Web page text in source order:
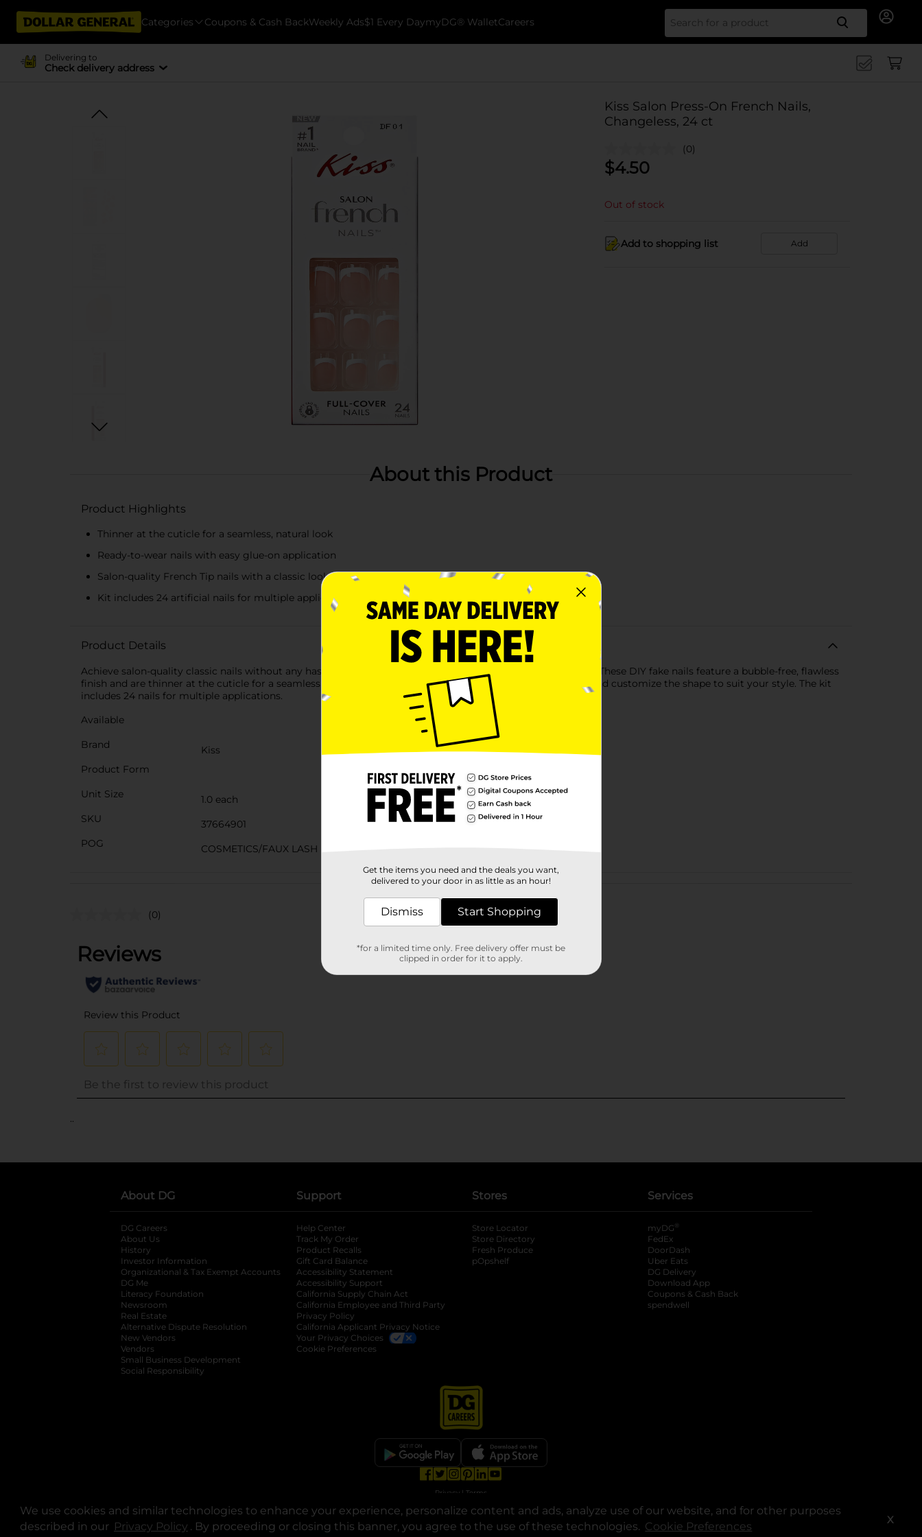
We use cookies and similar technologies to enhance your experience, personalize content and ads, analyze use of our website, and for other purposes
described in our Privacy Policy opens in a new tab
. By proceeding or closing this banner, you agree to the use of these technologies. Cookie Preferences X
Categories Coupons & Cash BackWeekly Ads$1 Every DaymyDG® WalletCareers Search
Delivering to
Check delivery address
Kiss Salon Press-On French Nails,
Changeless, 24 ct
(0)
$4.50
Out of stock
Add to shopping list Add
About this Product
Product Highlights
Thinner at the cuticle for a seamless, natural look
Ready-to-wear nails with easy glue-on application
Salon-quality French Tip nails with a classic look
Kit includes 24 artificial nails for multiple applications
Product Details
Achieve salon-quality classic nails without any hassle using Kiss Salon Press-On French Nails in Changeless. These DIY fake nails feature a bubble-free, flawless
finish and are thinner at the cuticle for a seamless look. Easily stick on these ready-to-wear nails with glue and customize the shape to suit your style. The kit
includes 24 nails for multiple applications.
Available
Brand
Kiss
Product Form
Unit Size
1.0 each
SKU
37664901
POG
COSMETICS/FAUX LASH
Customer reviews
(0)
..
About DG
DG Careers
About Us
History
Investor Information
opens in a new tab
Organizational & Tax Exempt Accounts opens in a new tab
DG Me
Literacy Foundation opens in a new tab
Newsroom
Real Estate
Alternative Dispute Resolution opens in a new tab
New Vendors
Vendors
Small Business Development
Social Responsibility
Support
Help Center
Track My Order
Product Recalls
Gift Card Balance
Accessibility Statement
Accessibility Support
California Supply Chain Act
California Employee and Third Party
Privacy Policy
California Applicant Privacy Notice
Your Privacy Choices
Cookie Preferences
Stores
Store Locator
Store Directory
Fresh Produce
pOpshelf
Services
myDG ®
FedEx
DoorDash
Uber Eats
DG Delivery
Download App
Coupons & Cash Back
spendwell
opens in a new tab
opens in a new tab
opens in a new tab
opens in a new tab
Privacy | Terms
© Copyright 2025. Dollar General Corporation. All rights reserved.
Get the items you need and the deals you want,
delivered to your door in as little as an hour!
Dismiss Start Shopping
*for a limited time only. Free delivery offer must be
clipped in order for it to apply.